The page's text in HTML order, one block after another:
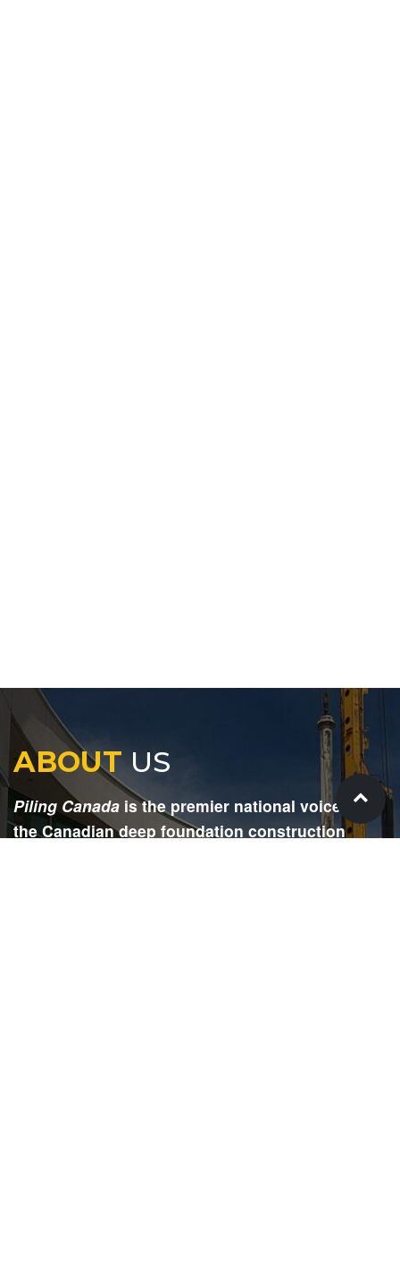
ABOUTUS
Piling Canada is the premier national voice for
the Canadian deep foundation construction